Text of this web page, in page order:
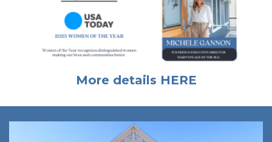
More details HERE